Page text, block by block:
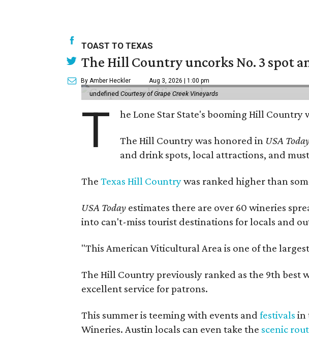
TOAST TO TEXAS
The Hill Country uncorks No. 3 spot
By Amber Heckler Aug 3, 2026 | 1:00 pm
undefinedCourtesy of Grape Creek Vineyards
T he Lone Star State's booming Hill Country
The Hill Country was honored in USA
and drink spots, local attractions, and
TheTexas Hill Countrywas ranked higher than
USA Today estimates there are over 60 wineries
into can't-miss tourist destinations for locals and
"This American Viticultural Area is one of the
The Hill Country previously ranked as the 9th
excellent service for patrons.
This summer is teeming with events andfestivals in
Wineries. Austin locals can even take the scenic